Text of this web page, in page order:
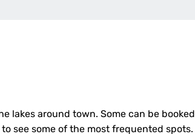
lakes around town. Some can be booked
to see some of the most frequented spots.